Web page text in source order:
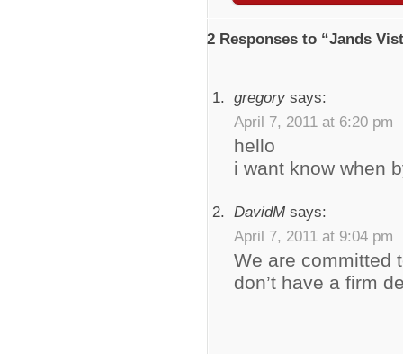
2 Responses to “Jands
gregory says:
April 7, 2011 at 6:20 pm
hello
i want know when
DavidM says:
April 7, 2011 at 9:04 pm
We are committed
don’t have a firm